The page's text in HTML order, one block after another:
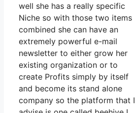
well she has a really specific
Niche so with those two items
combined she can have an
extremely powerful e-mail
newsletter to either grow her
existing organization or to
create Profits simply by itself
and become its stand alone
company so the platform that I